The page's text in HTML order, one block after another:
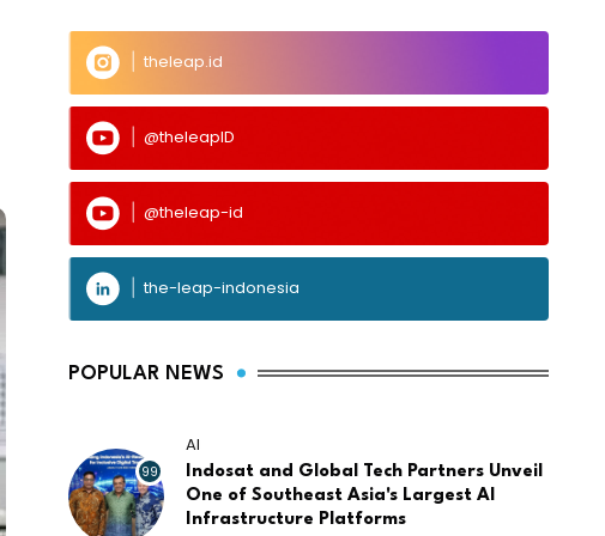
theleap.id
@theleapID
@theleap-id
the-leap-indonesia
POPULAR NEWS
99
AI
Indosat and Global Tech Partners Unveil
One of Southeast Asia's Largest AI
Infrastructure Platforms